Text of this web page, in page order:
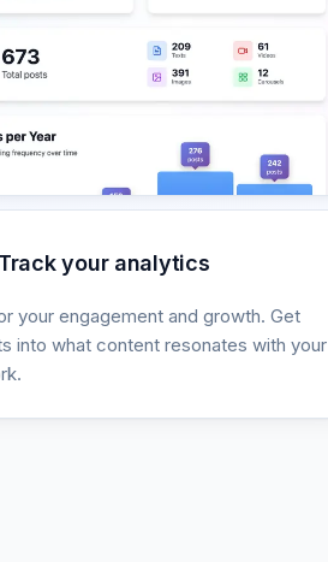
Track your analytics
your engagement and growth. Get
into what content resonates with your